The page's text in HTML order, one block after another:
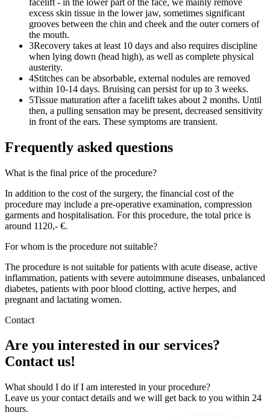
excess skin tissue in the lower jaw, sometimes significant
grooves between the chin and cheek and the outer corners of
the mouth.
3Recovery takes at least 10 days and also requires discipline
when lying down (head high), as well as complete physical
austerity.
4Stitches can be absorbable, external nodules are removed
within 10-14 days. Bruising can persist for up to 3 weeks.
5Tissue maturation after a facelift takes about 2 months. Until
then, a pulling sensation may be present, decreased sensitivity
in front of the ears. These symptoms are transient.
Frequently asked questions
What is the final price of the procedure?
In addition to the cost of the surgery, the financial cost of the
procedure may include a pre-operative examination, compression
garments and hospitalisation. For this procedure, the total price is
around 1120,- €.
For whom is the procedure not suitable?
The procedure is not suitable for patients with acute disease, active
inflammation, patients with severe autoimmune diseases, unbalanced
diabetes, patients with poor blood clotting, active herpes, and
pregnant and lactating women.
Contact
Are you interested in our services?
Contact us!
What should I do if I am interested in your procedure?
Leave us your contact details and we will get back to you within 24
hours.